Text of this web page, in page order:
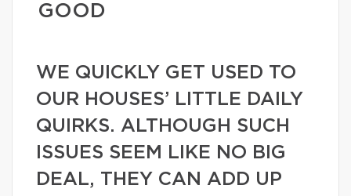
GOOD
WE QUICKLY GET USED TO
OUR HOUSES’ LITTLE DAILY
QUIRKS. ALTHOUGH SUCH
ISSUES SEEM LIKE NO BIG
DEAL, THEY CAN ADD UP